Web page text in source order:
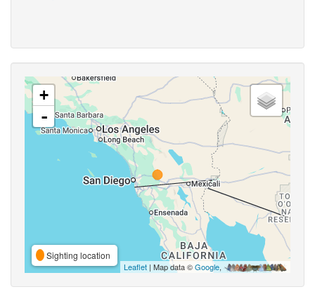
+
-
Sighting location
Leaflet | Map data ©Google,